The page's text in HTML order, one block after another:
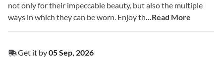
not only for their impeccable beauty, but also the multiple
ways in which they can be worn. Enjoy th...Read More
Get it by05 Sep, 2026